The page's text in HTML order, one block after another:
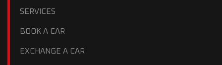
SERVICES
BOOK A CAR
EXCHANGE A CAR